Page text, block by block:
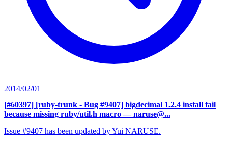
2014/02/01
[#60397] [ruby-trunk - Bug #9407] bigdecimal 1.2.4 install fail
because missing ruby/util.h macro — naruse@...
Issue #9407 has been updated by Yui NARUSE.